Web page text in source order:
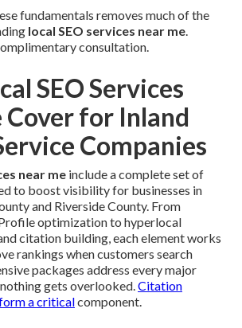
fundamentals removes much of the
local SEO services near me.
consultation.
SEO Services
Cover for Inland
Companies
near me include a complete set of
to boost visibility for businesses in
and Riverside County. From
optimization to hyperlocal
citation building, each element works
rankings when customers search
packages address every major
gets overlooked.Citation
a criticalcomponent.